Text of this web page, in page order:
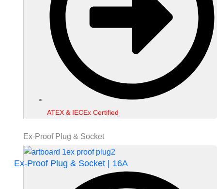
ATEX & IECEx Certified
Ex-Proof Plug & Socket
Ex-Proof Plug & Socket | 16A